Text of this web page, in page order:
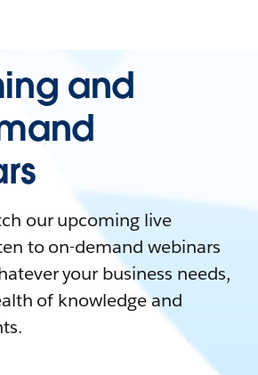
and
our upcoming live
to on-demand webinars
your business needs,
of knowledge and